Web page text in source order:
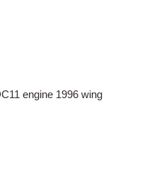
engine 1996 wing